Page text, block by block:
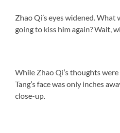
Zhao Qi’s eyes widened. What
going to kiss him again? Wait,
While Zhao Qi’s thoughts
Tang’s face was only inches
close-up.